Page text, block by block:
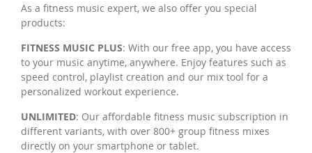
As a fitness music expert, we also offer you special
products:
FITNESS MUSIC PLUS: With our free app, you have access
to your music anytime, anywhere. Enjoy features such as
speed control, playlist creation and our mix tool for a
personalized workout experience.
UNLIMITED: Our affordable fitness music subscription in
different variants, with over 800+ group fitness mixes
directly on your smartphone or tablet.